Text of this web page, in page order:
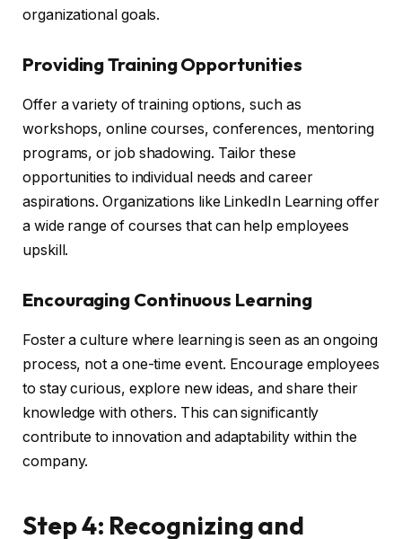
organizational goals.
Providing Training Opportunities
Offer a variety of training options, such as
workshops, online courses, conferences, mentoring
programs, or job shadowing. Tailor these
opportunities to individual needs and career
aspirations. Organizations like LinkedIn Learning offer
a wide range of courses that can help employees
upskill.
Encouraging Continuous Learning
Foster a culture where learning is seen as an ongoing
process, not a one-time event. Encourage employees
to stay curious, explore new ideas, and share their
knowledge with others. This can significantly
contribute to innovation and adaptability within the
company.
Step 4: Recognizing and